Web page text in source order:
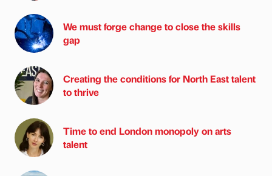
We must forge change to close the skills
gap
Creating the conditions for North East talent
to thrive
Time to end London monopoly on arts
talent